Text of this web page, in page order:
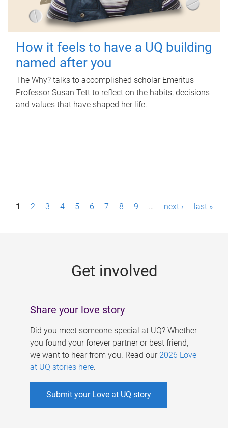
How it feels to have a UQ building
named after you
The Why? talks to accomplished scholar Emeritus
Professor Susan Tett to reflect on the habits, decisions
and values that have shaped her life.
P1 2 3 4 5 6 7 8 9 … next › last »
Get involved
Share your love story
Did you meet someone special at UQ? Whether
you found your forever partner or best friend,
we want to hear from you. Read our 2026 Love
at UQ stories here.
Submit your Love at UQ story